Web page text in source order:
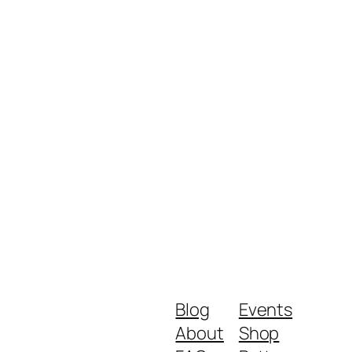
Blog
About
Events
Shop